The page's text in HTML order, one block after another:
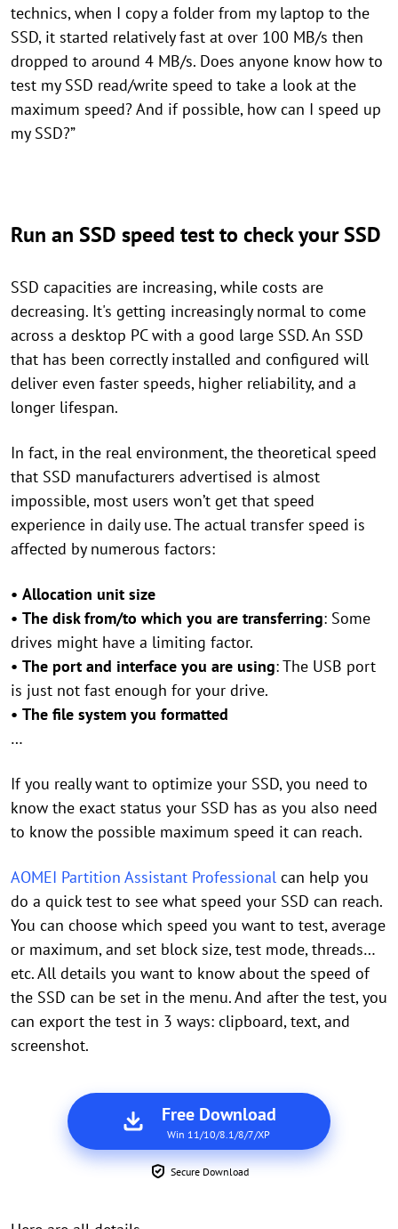
technics, when I copy a folder from my laptop to the
SSD, it started relatively fast at over 100 MB/s then
dropped to around 4 MB/s. Does anyone know how to
test my SSD read/write speed to take a look at the
maximum speed? And if possible, how can I speed up
my SSD?”
Run an SSD speed test to check your SSD
SSD capacities are increasing, while costs are
decreasing. It's getting increasingly normal to come
across a desktop PC with a good large SSD. An SSD
that has been correctly installed and configured will
deliver even faster speeds, higher reliability, and a
longer lifespan.
In fact, in the real environment, the theoretical speed
that SSD manufacturers advertised is almost
impossible, most users won’t get that speed
experience in daily use. The actual transfer speed is
affected by numerous factors:
• Allocation unit size
• The disk from/to which you are transferring: Some
drives might have a limiting factor.
• The port and interface you are using: The USB port
is just not fast enough for your drive.
• The file system you formatted
…
If you really want to optimize your SSD, you need to
know the exact status your SSD has as you also need
to know the possible maximum speed it can reach.
AOMEI Partition Assistant Professional can help you
do a quick test to see what speed your SSD can reach.
You can choose which speed you want to test, average
or maximum, and set block size, test mode, threads…
etc. All details you want to know about the speed of
the SSD can be set in the menu. And after the test, you
can export the test in 3 ways: clipboard, text, and
screenshot.
Free Download
Win 11/10/8.1/8/7/XP
Secure Download